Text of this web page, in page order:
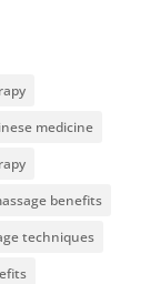
medicine
benefits
techniques